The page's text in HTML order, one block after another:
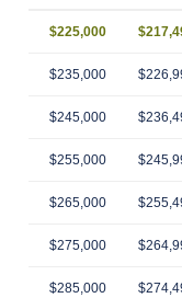
$225,000
$235,000
$245,000
$255,000
$265,000
$275,000
$285,000